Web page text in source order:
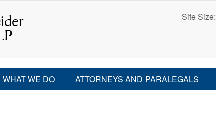
Site Size:
WHAT WE DO ATTORNEYS AND PARALEGALS